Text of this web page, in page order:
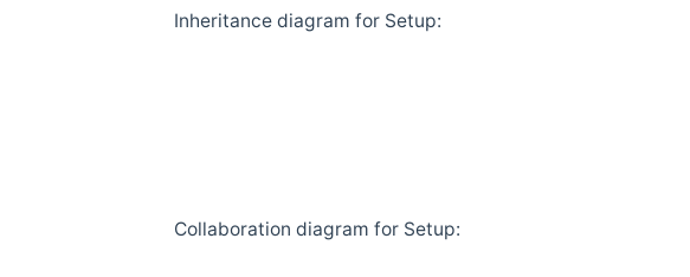
Inheritance diagram for Setup:
Collaboration diagram for Setup: